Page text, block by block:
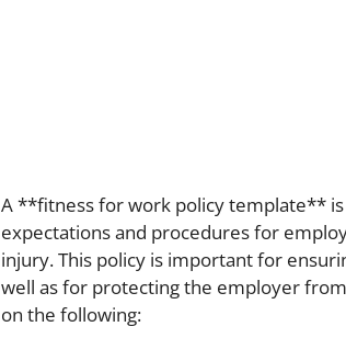
A **fitness for work policy template**
expectations and procedures for
injury. This policy is important for
well as for protecting the employer
on the following: